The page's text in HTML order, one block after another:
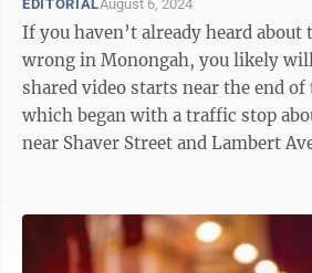
EDITORIALAugust 6, 2024
If you haven’t already heard
wrong in Monongah, you likely
shared video starts near the end
which began with a traffic stop
near Shaver Street and Lambert